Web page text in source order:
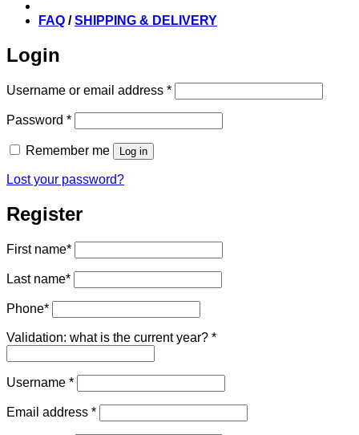
FAQ /SHIPPING & DELIVERY
Login
Username or email address *Required
Password *Required
Remember me Log in
Lost your password?
Register
First name*
Last name*
Phone*
Validation: what is the current year? *
Username *Required
Email address *Required